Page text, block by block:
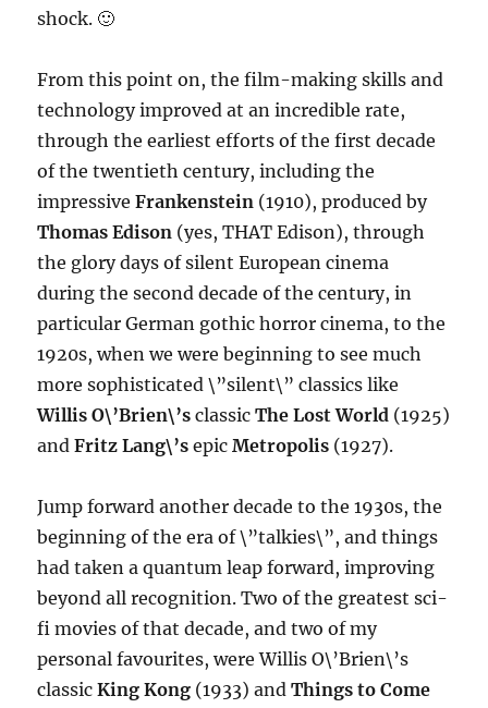
shock. 🙂
From this point on, the film-making skills and
technology improved at an incredible rate,
through the earliest efforts of the first decade
of the twentieth century, including the
impressiveFrankenstein (1910), produced by
Thomas Edison (yes, THAT Edison), through
the glory days of silent European cinema
during the second decade of the century, in
particular German gothic horror cinema, to the
1920s, when we were beginning to see much
more sophisticated \”silent\” classics like
Willis O\’Brien\’s classicThe Lost World (1925)
andFritz Lang\’s epicMetropolis (1927).
Jump forward another decade to the 1930s, the
beginning of the era of \”talkies\”, and things
had taken a quantum leap forward, improving
beyond all recognition. Two of the greatest sci-
fi movies of that decade, and two of my
personal favourites, were Willis O\’Brien\’s
classicKing Kong (1933) andThings to Come